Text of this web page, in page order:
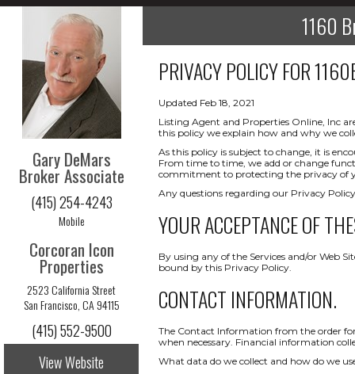
Gary DeMars
Broker Associate
(415) 254-4243
Mobile
Corcoran Icon
Properties
2523 California Street
San Francisco, CA 94115
(415) 552-9500
View Website
1160
PRIVACY POLICY FOR
Updated Feb 18, 2021
Listing Agent and Properties Online, Inc
this policy we explain how and why we
As this policy is subject to change, it is
From time to time, we add or change
commitment to protecting the privacy of
Any questions regarding our Privacy
YOUR ACCEPTANCE OF
By using any of the Services and/or Web
bound by this Privacy Policy.
CONTACT INFORMATION.
The Contact Information from the order
when necessary. Financial information
What data do we collect and how do we